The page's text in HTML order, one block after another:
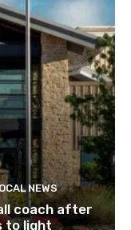
NEWS
coach after
to light